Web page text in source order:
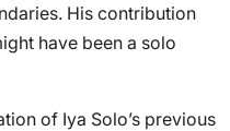
His contribution
have been a solo
of Iya Solo’s previous